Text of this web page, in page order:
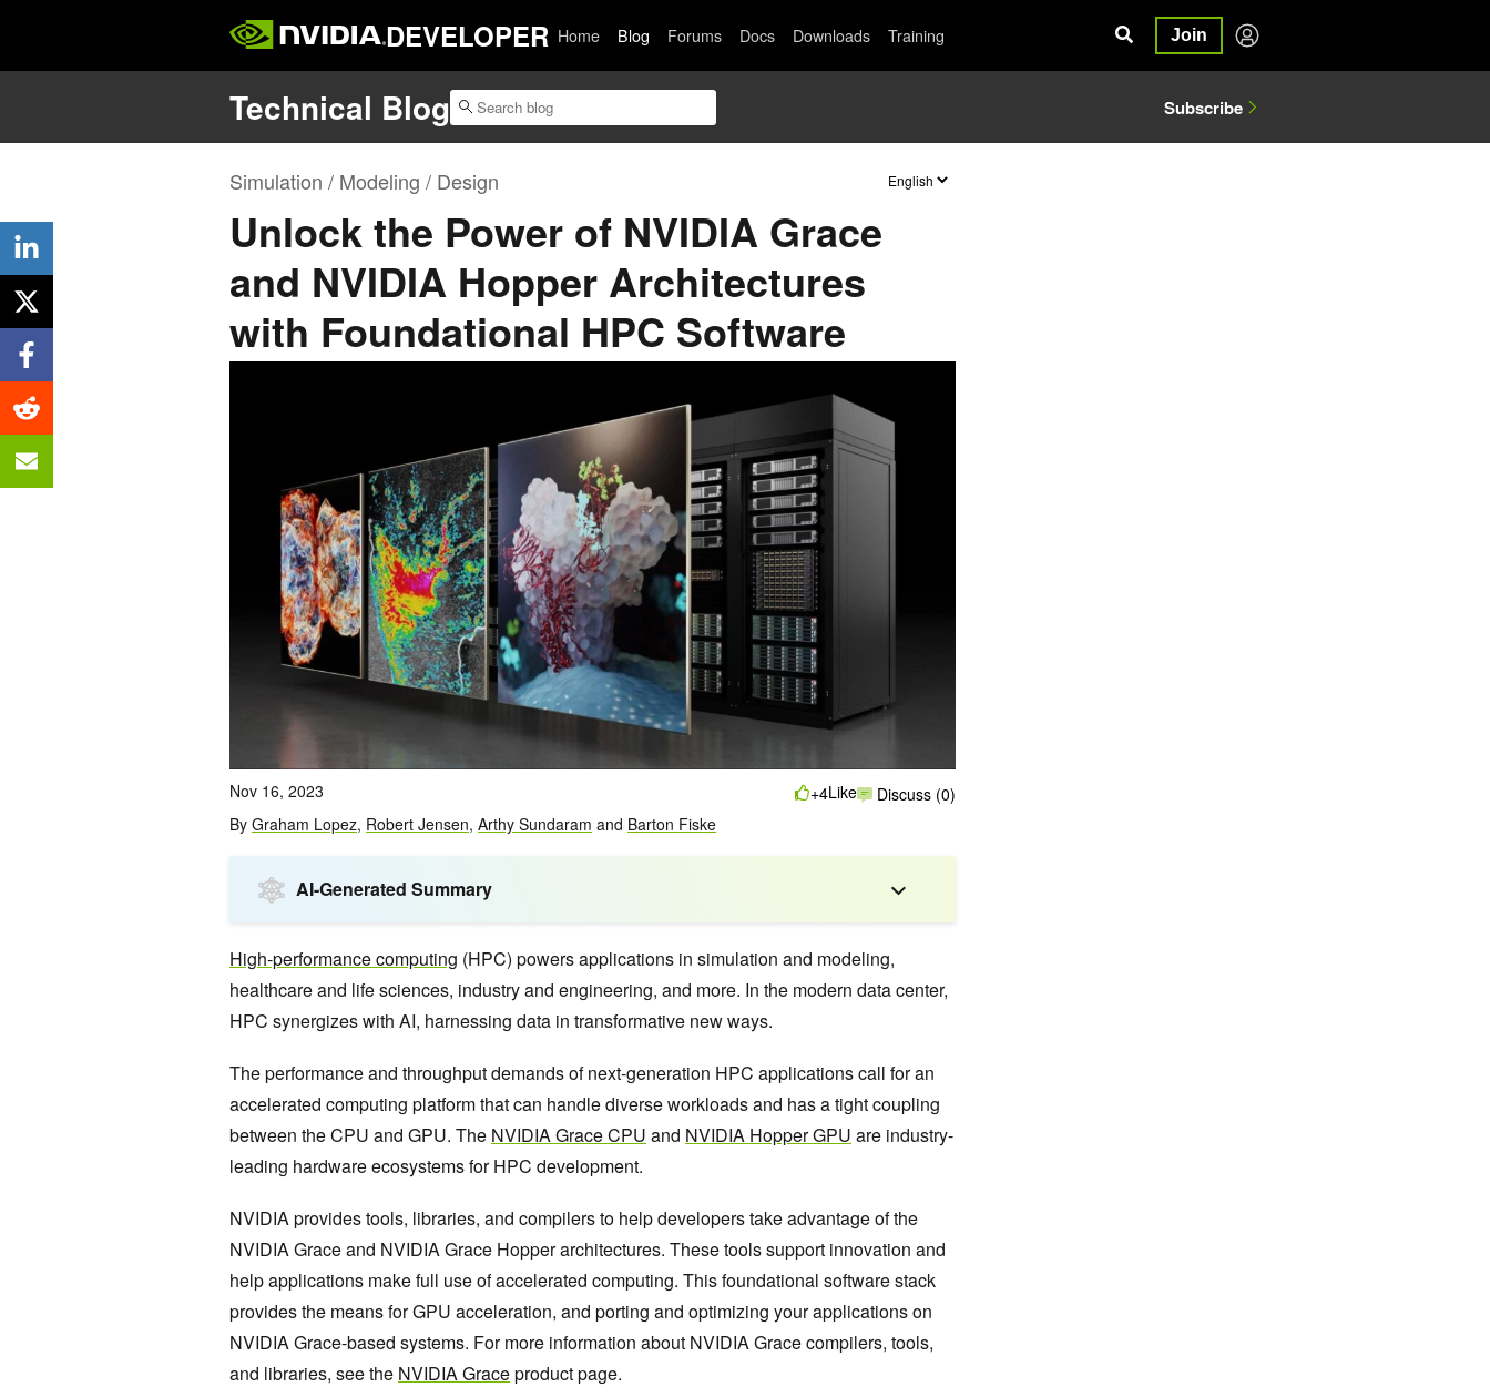
DEVELOPER Home Blog Forums Docs Downloads Training Join
Technical Blog Subscribe
Simulation / Modeling / Design
Unlock the Power of NVIDIA Grace
and NVIDIA Hopper Architectures
with Foundational HPC Software
Nov 16, 2023
By Graham Lopez, Robert Jensen, Arthy Sundaram and Barton Fiske
+4Like Discuss (0)
AI-Generated Summary
High-performance computing (HPC) powers applications in simulation and modeling,
healthcare and life sciences, industry and engineering, and more. In the modern data center,
HPC synergizes with AI, harnessing data in transformative new ways.
The performance and throughput demands of next-generation HPC applications call for an
accelerated computing platform that can handle diverse workloads and has a tight coupling
between the CPU and GPU. The NVIDIA Grace CPU and NVIDIA Hopper GPU are industry-
leading hardware ecosystems for HPC development.
NVIDIA provides tools, libraries, and compilers to help developers take advantage of the
NVIDIA Grace and NVIDIA Grace Hopper architectures. These tools support innovation and
help applications make full use of accelerated computing. This foundational software stack
provides the means for GPU acceleration, and porting and optimizing your applications on
NVIDIA Grace-based systems. For more information about NVIDIA Grace compilers, tools,
and libraries, see the NVIDIA Graceproduct page.